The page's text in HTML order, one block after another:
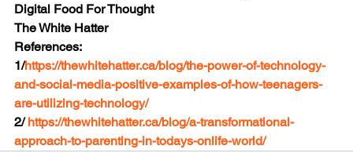
Digital Food For Thought
The White Hatter
References:
1/https://thewhitehatter.ca/blog/the-power-of-technology-
and-social-media-positive-examples-of-how-teenagers-
are-utilizing-technology/
2/ https://thewhitehatter.ca/blog/a-transformational-
approach-to-parenting-in-todays-onlife-world/